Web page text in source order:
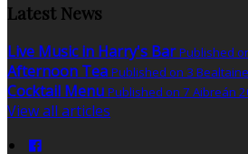
Latest News
Live Music in Harry's Bar Published
Afternoon Tea Published on 3
Cocktail Menu Published on 7 Aibreán
View all articles